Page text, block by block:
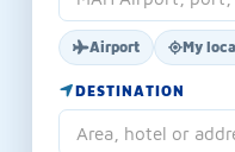
Airport My
DESTINATION